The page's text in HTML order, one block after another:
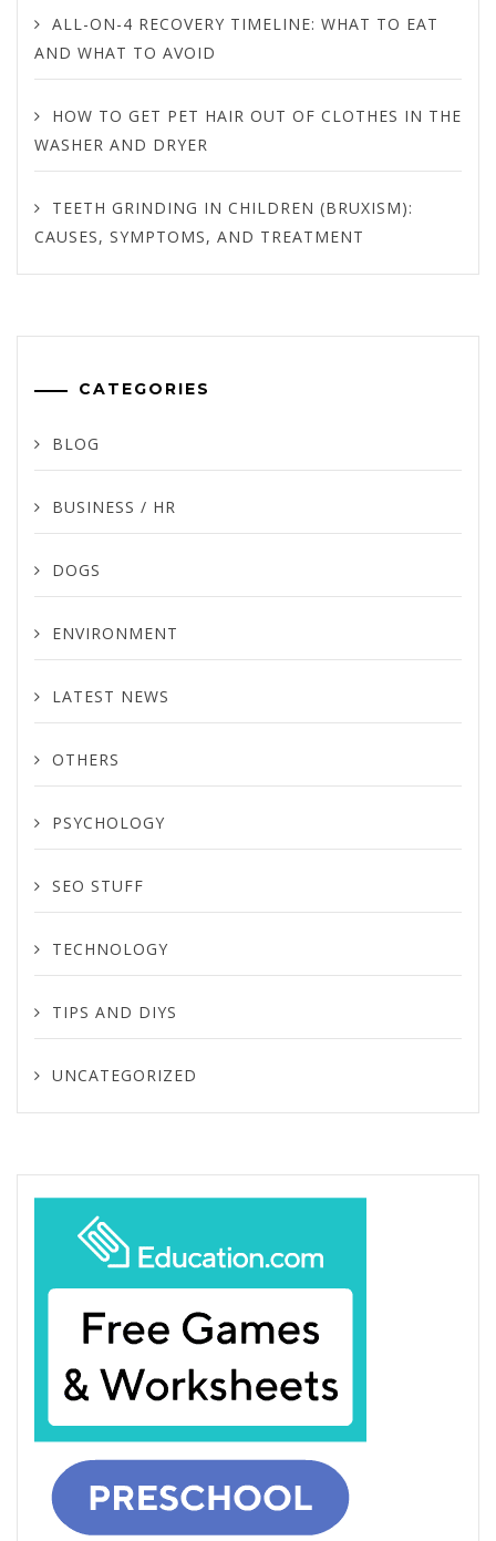
ALL-ON-4 RECOVERY TIMELINE: WHAT TO EAT
AND WHAT TO AVOID
HOW TO GET PET HAIR OUT OF CLOTHES IN THE
WASHER AND DRYER
TEETH GRINDING IN CHILDREN (BRUXISM):
CAUSES, SYMPTOMS, AND TREATMENT
CATEGORIES
BLOG
BUSINESS / HR
DOGS
ENVIRONMENT
LATEST NEWS
OTHERS
PSYCHOLOGY
SEO STUFF
TECHNOLOGY
TIPS AND DIYS
UNCATEGORIZED